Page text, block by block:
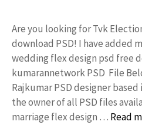
Are you looking for Tvk
download PSD! I have added
wedding flex design psd free
kumarannetwork PSD File
Rajkumar PSD designer
the owner of all PSD files
marriage flex design … Read